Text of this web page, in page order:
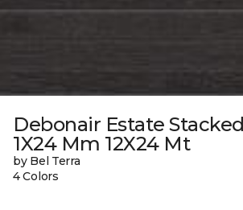
Debonair Estate Stacked
1X24 Mm 12X24 Mt
by Bel Terra
4 Colors